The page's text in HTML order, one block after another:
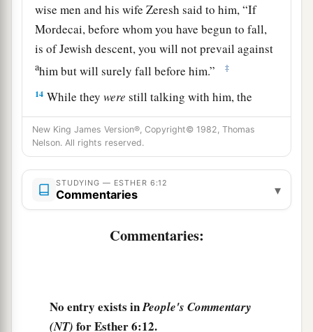
wise men and his wife Zeresh said to him, “If
Mordecai, before whom you have begun to fall,
is of Jewish descent, you will not prevail against
ahim but will surely fall before him.” ‡
14 While theywere still talking with him, the
king’s eunuchs came, and hastened to bring
Haman toathe banquet which Esther had
prepared. ‡
New King James Version®, Copyright© 1982, Thomas
Nelson. All rights reserved.
STUDYING — ESTHER 6:12
Commentaries ▾
Commentaries:
No entry exists inPeople's Commentary
(NT) for Esther 6:12.